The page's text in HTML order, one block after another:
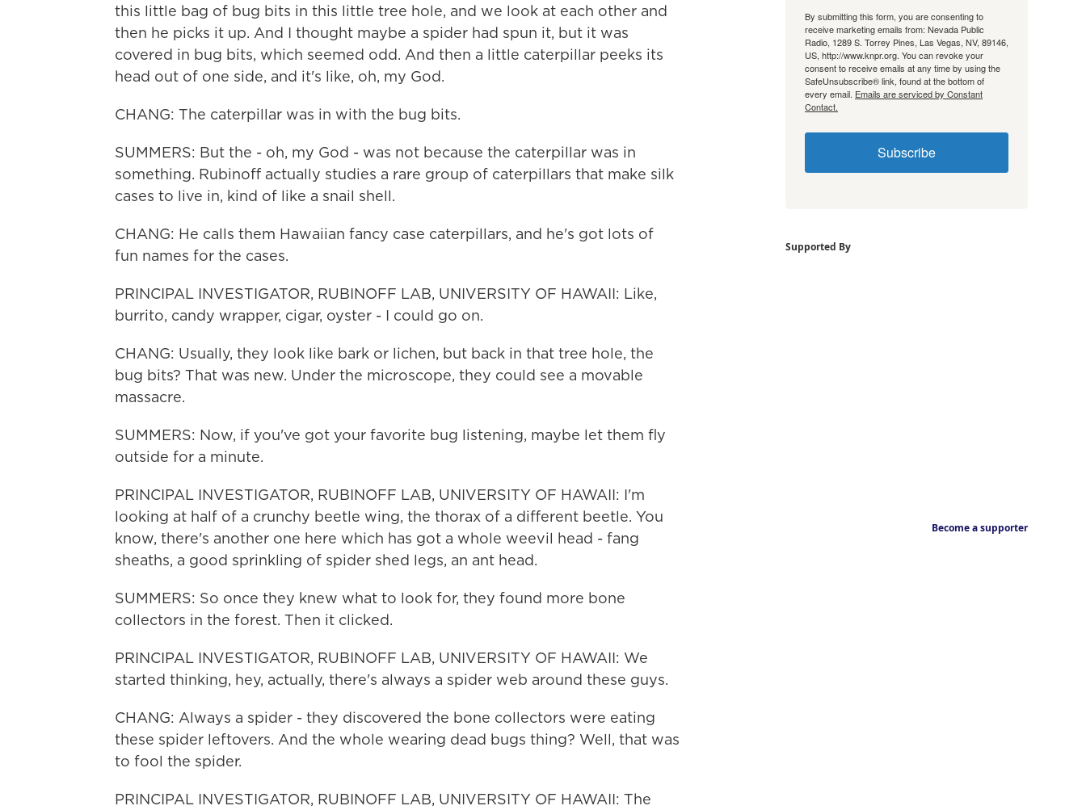
this little bag of bug bits in this little tree hole, and we look at each other and
then he picks it up. And I thought maybe a spider had spun it, but it was
covered in bug bits, which seemed odd. And then a little caterpillar peeks its
head out of one side, and it's like, oh, my God.
CHANG: The caterpillar was in with the bug bits.
SUMMERS: But the - oh, my God - was not because the caterpillar was in
something. Rubinoff actually studies a rare group of caterpillars that make silk
cases to live in, kind of like a snail shell.
CHANG: He calls them Hawaiian fancy case caterpillars, and he's got lots of
fun names for the cases.
PRINCIPAL INVESTIGATOR, RUBINOFF LAB, UNIVERSITY OF HAWAII: Like,
burrito, candy wrapper, cigar, oyster - I could go on.
CHANG: Usually, they look like bark or lichen, but back in that tree hole, the
bug bits? That was new. Under the microscope, they could see a movable
massacre.
SUMMERS: Now, if you've got your favorite bug listening, maybe let them fly
outside for a minute.
PRINCIPAL INVESTIGATOR, RUBINOFF LAB, UNIVERSITY OF HAWAII: I'm
looking at half of a crunchy beetle wing, the thorax of a different beetle. You
know, there's another one here which has got a whole weevil head - fang
sheaths, a good sprinkling of spider shed legs, an ant head.
SUMMERS: So once they knew what to look for, they found more bone
collectors in the forest. Then it clicked.
PRINCIPAL INVESTIGATOR, RUBINOFF LAB, UNIVERSITY OF HAWAII: We
started thinking, hey, actually, there's always a spider web around these guys.
CHANG: Always a spider - they discovered the bone collectors were eating
these spider leftovers. And the whole wearing dead bugs thing? Well, that was
to fool the spider.
PRINCIPAL INVESTIGATOR, RUBINOFF LAB, UNIVERSITY OF HAWAII: The
By submitting this form, you are consenting to
receive marketing emails from: Nevada Public
Radio, 1289 S. Torrey Pines, Las Vegas, NV, 89146,
US, http://www.knpr.org. You can revoke your
consent to receive emails at any time by using the
SafeUnsubscribe® link, found at the bottom of
every email. Emails are serviced by Constant
Contact.
Subscribe
Supported By
Become a supporter